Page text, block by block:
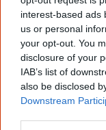
interest-based ads
us or personal
your opt-out. You
disclosure of your
IAB’s list of
also be disclosed
Downstream
Australia’s
Cite this
Always
<https://